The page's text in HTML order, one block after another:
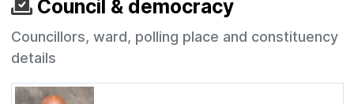
Council & democracy
Councillors, ward, polling place and constituency
details